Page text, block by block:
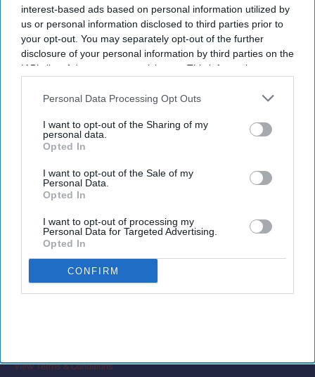
interest-based ads based on personal information utilized by
us or personal information disclosed to third parties prior to
your opt-out. You may separately opt-out of the further
disclosure of your personal information by third parties on the
IAB’s list of downstream participants. This information may
Downstream Participantsthat may further disclose it to other
Personal Data Processing Opt Outs
I want to opt-out of the Sharing of my
personal data.
Opted In
I want to opt-out of the Sale of my
Personal Data.
Opted In
I want to opt-out of processing my
Personal Data for Targeted Advertising.
Opted In
CONFIRM
million in the year-ago quarter.
The company raised its full-year RevPAR outlook
to 3 percent to 3.5 percent on demand growth in
the U.S. and Canada,Marriott said in a statement.
Diluted earnings per share rose to $2.90 from
Subscribe to our weekly newsletter here
View Terms & Conditions